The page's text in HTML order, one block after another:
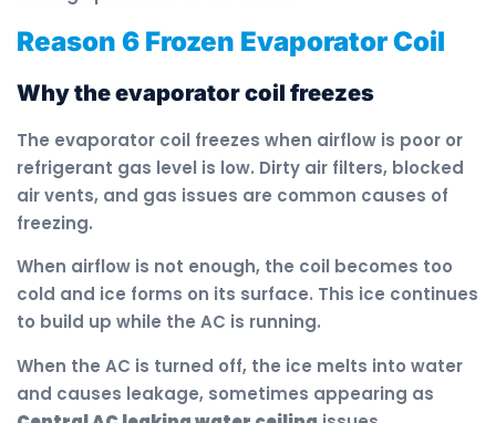
Reason 6 Frozen Evaporator Coil
Why the evaporator coil freezes
The evaporator coil freezes when airflow is poor or
refrigerant gas level is low. Dirty air filters, blocked
air vents, and gas issues are common causes of
freezing.
When airflow is not enough, the coil becomes too
cold and ice forms on its surface. This ice continues
to build up while the AC is running.
When the AC is turned off, the ice melts into water
and causes leakage, sometimes appearing as